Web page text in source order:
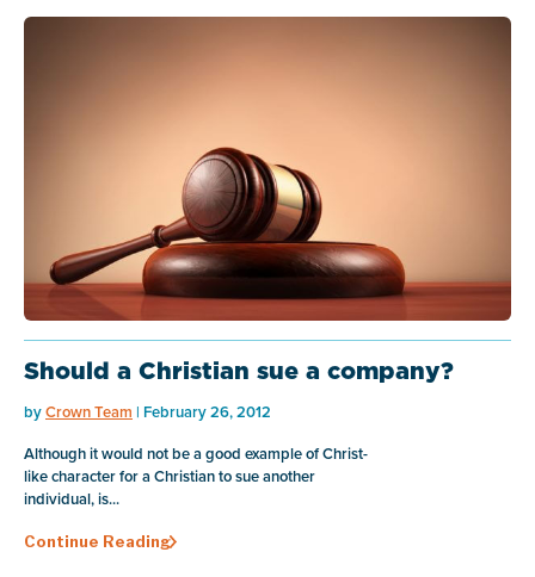
Should a Christian sue a company?
byCrown Team | February 26, 2012
Although it would not be a good example of Christ-
like character for a Christian to sue another
individual, is...
Continue Reading